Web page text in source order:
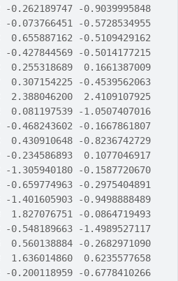
-0.9039995848
-0.5728534955
-0.5109429162
-0.5014177215
0.1661387009
-0.4539562063
2.4109107925
-1.0507407016
-0.1667861807
-0.8236742729
0.1077046917
-0.1587720670
-0.2975404891
-0.9498888489
-0.0864719493
-1.4989527117
-0.2682971090
0.6235577658
-0.6778410266